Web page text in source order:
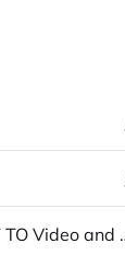
Open AI SUED,